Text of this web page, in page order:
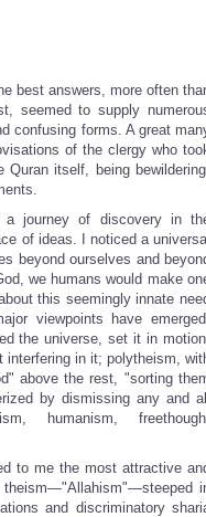
best answers, more often
seemed to supply
confusing forms. A great
of the clergy who
itself, being
journey of discovery in
of ideas. I noticed a
beyond ourselves and
we humans would make
this seemingly innate
viewpoints have
the universe, set it in
in it; polytheism,
above the rest, "sorting
by dismissing any and all
humanism,
to me the most attractive
and discriminatory